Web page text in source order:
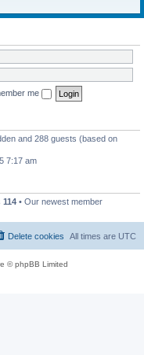
me
and 288 guests (based on
7:17 am
114 • Our newest member
All times are UTC
Delete cookies
© phpBB Limited